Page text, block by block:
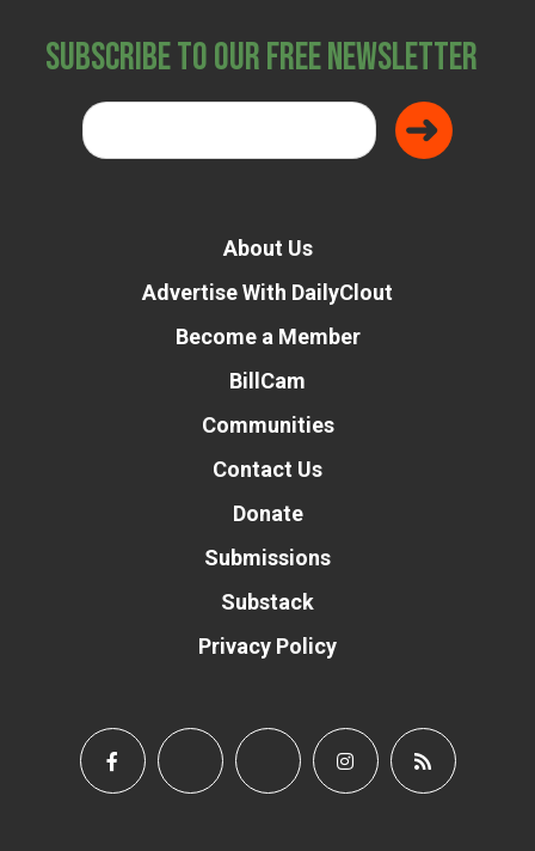
Subscribe to Our Free Newsletter
About Us
Advertise With DailyClout
Become a Member
BillCam
Communities
Contact Us
Donate
Submissions
Substack
Privacy Policy